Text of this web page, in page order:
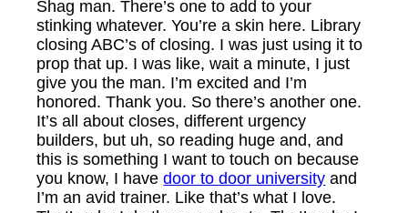
Shag man. There’s one to add to your
stinking whatever. You’re a skin here. Library
closing ABC’s of closing. I was just using it to
prop that up. I was like, wait a minute, I just
give you the man. I’m excited and I’m
honored. Thank you. So there’s another one.
It’s all about closes, different urgency
builders, but uh, so reading huge and, and
this is something I want to touch on because
you know, I havedoor to door university and
I’m an avid trainer. Like that’s what I love.